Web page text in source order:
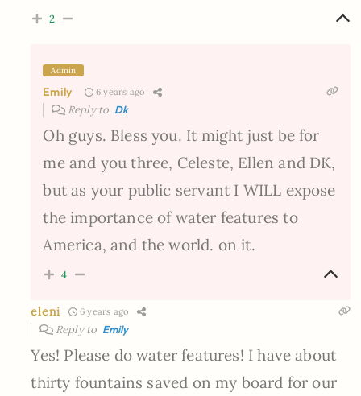
2
Admin
Emily 6 years ago
Reply to Dk
Oh guys. Bless you. It might just be for
me and you three, Celeste, Ellen and DK,
but as your public servant I WILL expose
the importance of water features to
America, and the world. on it.
4
eleni 6 years ago
Reply to Emily
Yes! Please do water features! I have about
thirty fountains saved on my board for our